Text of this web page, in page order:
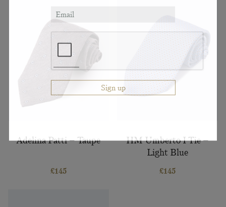
Adelina Patti – Taupe
£145
HM Umberto I Tie –
Light Blue
£145